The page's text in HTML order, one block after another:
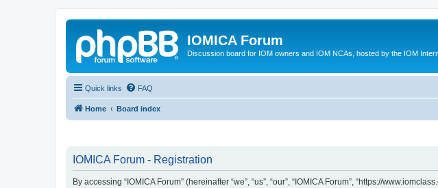
IOMICA Forum
Discussion board for IOM owners and IOM NCAs, hosted by the IOM
Quick links FAQ
Home Board index
IOMICA Forum - Registration
By accessing “IOMICA Forum” (hereinafter “we”, “us”, “our”, “IOMICA Forum”, “https://